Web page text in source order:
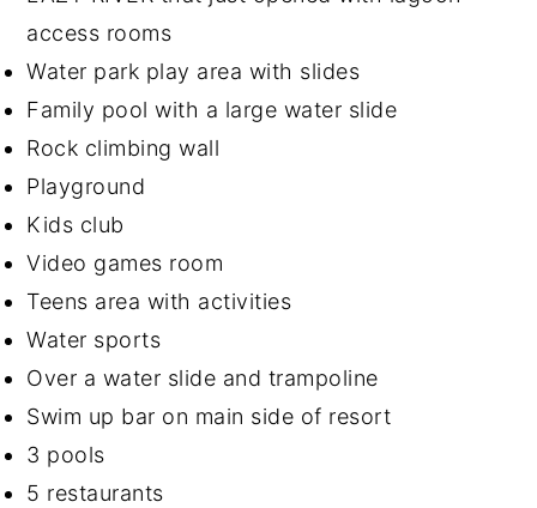
access rooms
Water park play area with slides
Family pool with a large water slide
Rock climbing wall
Playground
Kids club
Video games room
Teens area with activities
Water sports
Over a water slide and trampoline
Swim up bar on main side of resort
3 pools
5 restaurants